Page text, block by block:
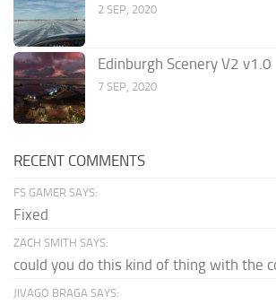
2 SEP, 2020
Edinburgh Scenery V2 v1.0
7 SEP, 2020
RECENT COMMENTS
FS GAMER SAYS:
Fixed
ZACH SMITH SAYS:
could you do this kind of thing with the
JIVAGO BRAGA SAYS: